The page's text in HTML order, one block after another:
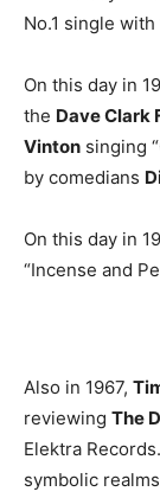
No.1 single with
On this day in
the Dave Clark
Vinton singing
by comedians
On this day in
“Incense and
Also in 1967,
reviewing The
Elektra
symbolic